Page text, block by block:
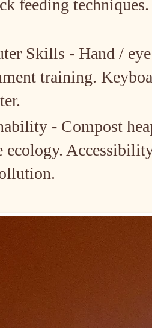
feeding
Skills - Hand /
training.
- Compost
ecology.